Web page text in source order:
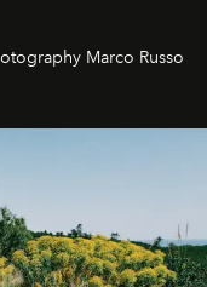
Marco Russo